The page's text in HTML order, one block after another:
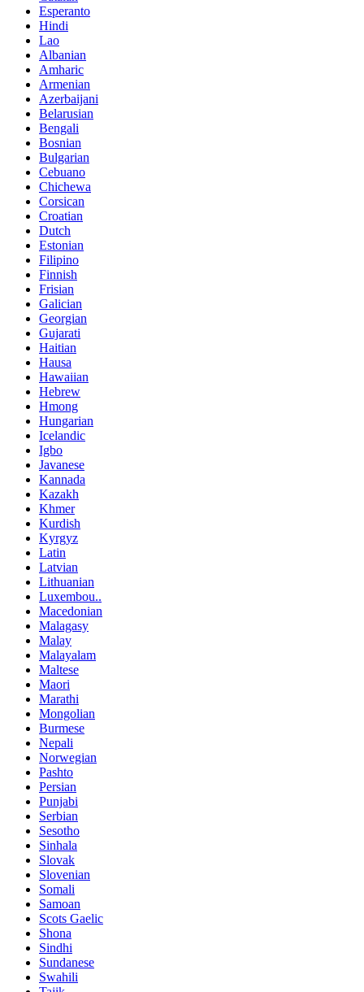
Esperanto
Hindi
Lao
Albanian
Amharic
Armenian
Azerbaijani
Belarusian
Bengali
Bosnian
Bulgarian
Cebuano
Chichewa
Corsican
Croatian
Dutch
Estonian
Filipino
Finnish
Frisian
Galician
Georgian
Gujarati
Haitian
Hausa
Hawaiian
Hebrew
Hmong
Hungarian
Icelandic
Igbo
Javanese
Kannada
Kazakh
Khmer
Kurdish
Kyrgyz
Latin
Latvian
Lithuanian
Luxembou..
Macedonian
Malagasy
Malay
Malayalam
Maltese
Maori
Marathi
Mongolian
Burmese
Nepali
Norwegian
Pashto
Persian
Punjabi
Serbian
Sesotho
Sinhala
Slovak
Slovenian
Somali
Samoan
Scots Gaelic
Shona
Sindhi
Sundanese
Swahili